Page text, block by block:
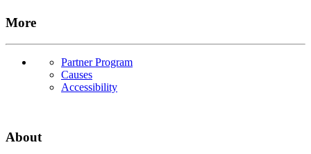
More
Partner Program
Causes
Accessibility
About